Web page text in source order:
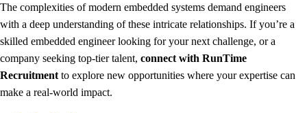
The complexities of modern embedded systems demand engineers
with a deep understanding of these intricate relationships. If you’re a
skilled embedded engineer looking for your next challenge, or a
company seeking top-tier talent, connect with RunTime
Recruitment to explore new opportunities where your expertise can
make a real-world impact.